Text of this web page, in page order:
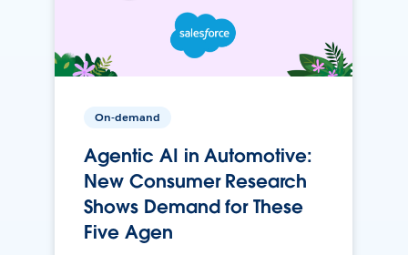
On-demand
Agentic AI in Automotive:
New Consumer Research
Shows Demand for These
Five Agen